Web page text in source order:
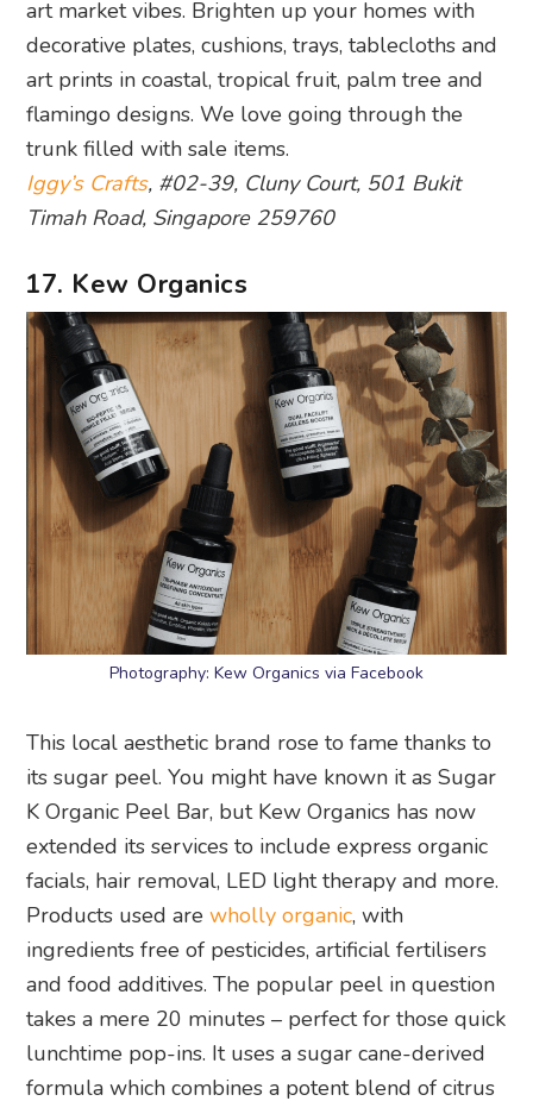
trunk filled with sale items.
Iggy’s Crafts, #02-39, Cluny Court, 501 Bukit
Timah Road, Singapore 259760
17. Kew Organics
Photography: Kew Organics via Facebook
This local aesthetic brand rose to fame thanks to
its sugar peel. You might have known it as Sugar
K Organic Peel Bar, but Kew Organics has now
facials, hair removal, LED light therapy and more.
Products used are wholly organic, with
ingredients free of pesticides, artificial fertilisers
and food additives. The popular peel in question
takes a mere 20 minutes – perfect for those quick
lunchtime pop-ins. It uses a sugar cane-derived
formula which combines a potent blend of citrus
fruit acids to gently exfoliate the skin.
Kew Organics, #03-03, Cluny Court, 501 Bukit
Timah Road, Singapore 259760